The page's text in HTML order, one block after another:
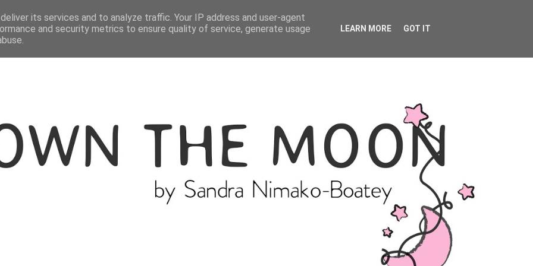
THE BLOGGER CATEGORIES
its services and to analyze traffic. Your IP address and user-agent
and security metrics to ensure quality of service, generate usage
LEARN MORE GOT IT